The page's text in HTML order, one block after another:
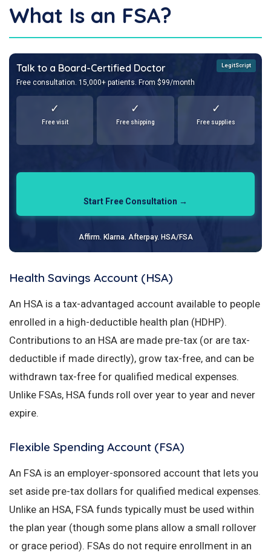
What Is an FSA?
LegitScript
Talk to a Board-Certified Doctor
Free consultation. 15,000+ patients. From $99/month
✓
Free visit
✓
Free shipping
✓
Free supplies
Start Free Consultation →
Affirm. Klarna. Afterpay. HSA/FSA
Health Savings Account (HSA)
An HSA is a tax-advantaged account available to people
enrolled in a high-deductible health plan (HDHP).
Contributions to an HSA are made pre-tax (or are tax-
deductible if made directly), grow tax-free, and can be
withdrawn tax-free for qualified medical expenses.
Unlike FSAs, HSA funds roll over year to year and never
expire.
Flexible Spending Account (FSA)
An FSA is an employer-sponsored account that lets you
set aside pre-tax dollars for qualified medical expenses.
Unlike an HSA, FSA funds typically must be used within
the plan year (though some plans allow a small rollover
or grace period). FSAs do not require enrollment in an